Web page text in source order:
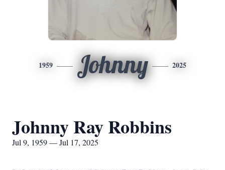
1959 Johnny 2025
Johnny Ray Robbins
Jul 9, 1959 — Jul 17, 2025